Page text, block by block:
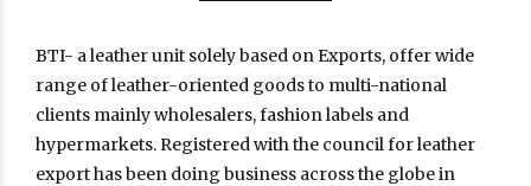
BTI- a leather unit solely based on Exports, offer wide
range of leather-oriented goods to multi-national
clients mainly wholesalers, fashion labels and
hypermarkets. Registered with the council for leather
export has been doing business across the globe in